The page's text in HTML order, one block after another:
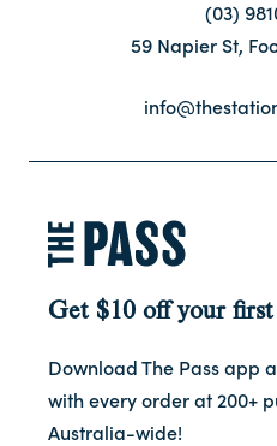
(03)
59 Napier St,
Get $10 off your
Download The Pass app
with every order at 200+
Australia-wide!